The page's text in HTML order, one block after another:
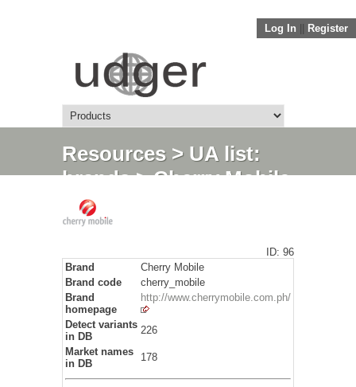
Log In Register
Resources> UA list:
brands> Cherry Mobile
ID: 96
Brand
Cherry Mobile
Brand code
cherry_mobile
Brand
homepage
http://www.cherrymobile.com.ph/
Detect variants
in DB
226
Market names
in DB
178